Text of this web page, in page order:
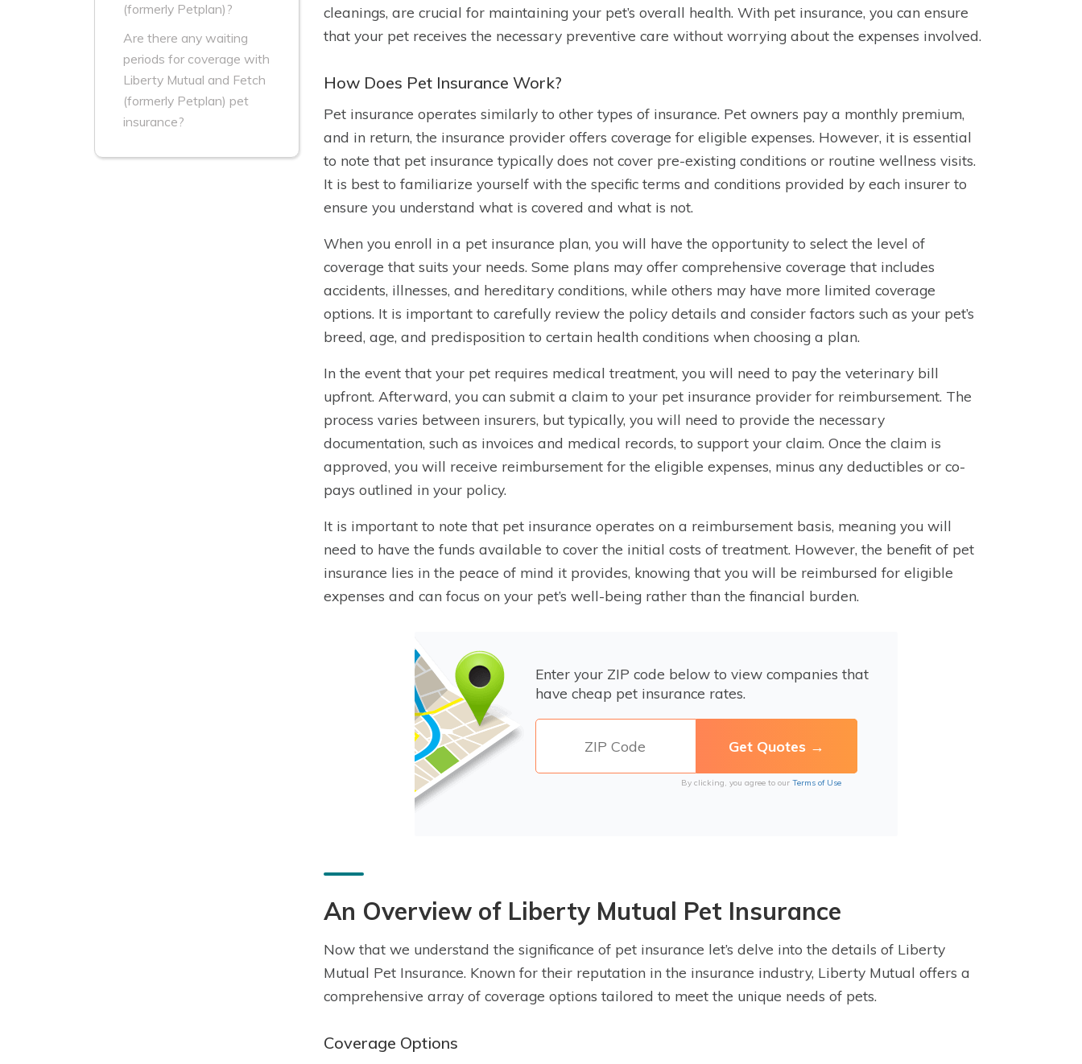
(formerly Petplan)?
Are there any waiting
periods for coverage with
Liberty Mutual and Fetch
(formerly Petplan) pet
insurance?
cleanings, are crucial for maintaining your pet’s overall health. With pet insurance, you can ensure
that your pet receives the necessary preventive care without worrying about the expenses involved.
How Does Pet Insurance Work?
Pet insurance operates similarly to other types of insurance. Pet owners pay a monthly premium,
and in return, the insurance provider offers coverage for eligible expenses. However, it is essential
to note that pet insurance typically does not cover pre-existing conditions or routine wellness visits.
It is best to familiarize yourself with the specific terms and conditions provided by each insurer to
ensure you understand what is covered and what is not.
When you enroll in a pet insurance plan, you will have the opportunity to select the level of
coverage that suits your needs. Some plans may offer comprehensive coverage that includes
accidents, illnesses, and hereditary conditions, while others may have more limited coverage
options. It is important to carefully review the policy details and consider factors such as your pet’s
breed, age, and predisposition to certain health conditions when choosing a plan.
In the event that your pet requires medical treatment, you will need to pay the veterinary bill
upfront. Afterward, you can submit a claim to your pet insurance provider for reimbursement. The
process varies between insurers, but typically, you will need to provide the necessary
documentation, such as invoices and medical records, to support your claim. Once the claim is
approved, you will receive reimbursement for the eligible expenses, minus any deductibles or co-
pays outlined in your policy.
It is important to note that pet insurance operates on a reimbursement basis, meaning you will
need to have the funds available to cover the initial costs of treatment. However, the benefit of pet
insurance lies in the peace of mind it provides, knowing that you will be reimbursed for eligible
expenses and can focus on your pet’s well-being rather than the financial burden.
Enter your ZIP code below to view companies that
have cheap pet insurance rates.
By clicking, you agree to our Terms of Use
An Overview of Liberty Mutual Pet Insurance
Now that we understand the significance of pet insurance let’s delve into the details of Liberty
Mutual Pet Insurance. Known for their reputation in the insurance industry, Liberty Mutual offers a
comprehensive array of coverage options tailored to meet the unique needs of pets.
Coverage Options